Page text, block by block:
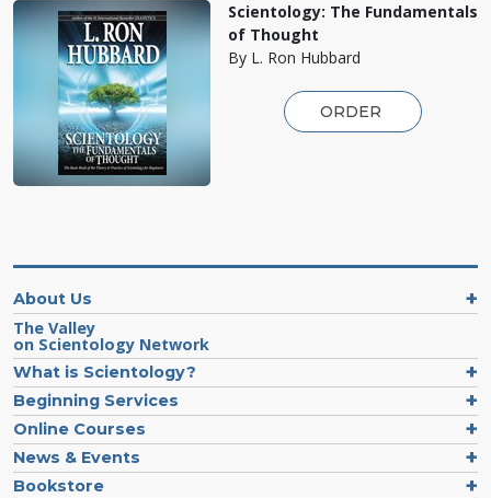
Scientology: The Fundamentals
of Thought
By L. Ron Hubbard
ORDER
About Us
The Valley
on Scientology Network
What is Scientology?
Beginning Services
Online Courses
News & Events
Bookstore